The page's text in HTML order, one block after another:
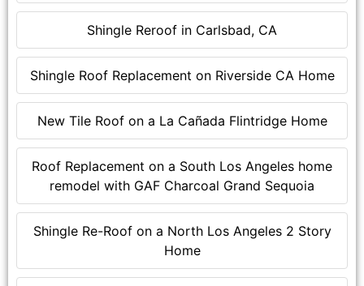
Shingle Reroof in Carlsbad, CA
Shingle Roof Replacement on Riverside CA Home
New Tile Roof on a La Cañada Flintridge Home
Roof Replacement on a South Los Angeles home
remodel with GAF Charcoal Grand Sequoia
Shingle Re-Roof on a North Los Angeles 2 Story
Home